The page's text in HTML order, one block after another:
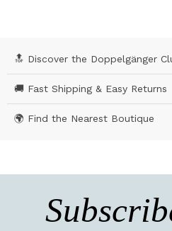
🔝 Discover the Doppelgänger
🚚 Fast Shipping & Easy Returns
🌍 Find the Nearest Boutique